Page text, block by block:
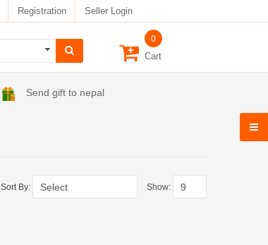
Registration Seller Login
0
Cart
Send gift to nepal
Sort By: Show: